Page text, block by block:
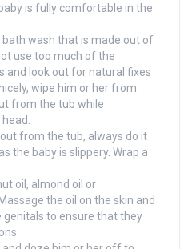
is fully comfortable in the
bath wash that is made out of
use too much of the
and look out for natural fixes
wipe him or her from
from the tub while
from the tub, always do it
the baby is slippery. Wrap a
oil, almond oil or
the oil on the skin and
genitals to ensure that they